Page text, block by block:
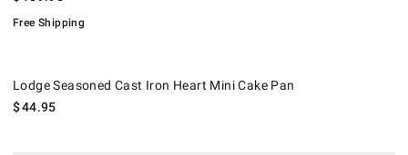
Free Shipping
Lodge Seasoned Cast Iron Heart Mini Cake Pan
$44.95